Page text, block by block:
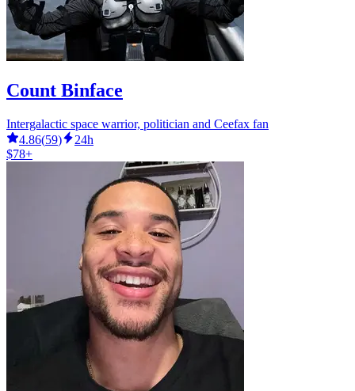
Count Binface
Intergalactic space warrior, politician and Ceefax fan
4.86(59)
24h
$78+